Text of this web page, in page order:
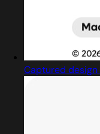
Captured